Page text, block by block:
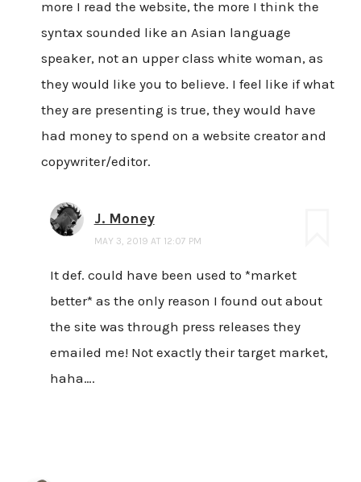
more I read the website, the more I think the
syntax sounded like an Asian language
speaker, not an upper class white woman, as
they would like you to believe. I feel like if what
they are presenting is true, they would have
had money to spend on a website creator and
copywriter/editor.
J. Money
MAY 3, 2019 AT 12:07 PM
It def. could have been used to *market
better* as the only reason I found out about
the site was through press releases they
emailed me! Not exactly their target market,
haha….